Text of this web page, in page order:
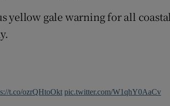
yellow gale warning for all
t.co/ozrQHtoOkt pic.twitter.com/W1qhY0AaCv